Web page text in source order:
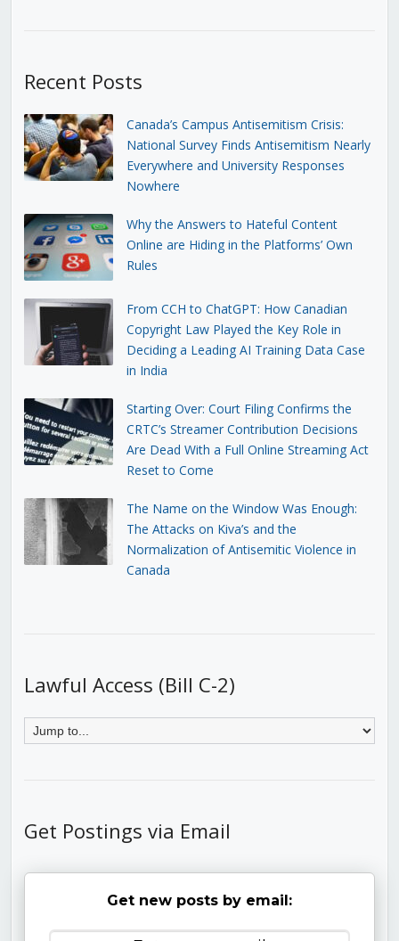
Recent Posts
Canada’s Campus Antisemitism Crisis:
National Survey Finds Antisemitism Nearly
Everywhere and University Responses
Nowhere
Why the Answers to Hateful Content
Online are Hiding in the Platforms’ Own
Rules
From CCH to ChatGPT: How Canadian
Copyright Law Played the Key Role in
Deciding a Leading AI Training Data Case
in India
Starting Over: Court Filing Confirms the
CRTC’s Streamer Contribution Decisions
Are Dead With a Full Online Streaming Act
Reset to Come
The Name on the Window Was Enough:
The Attacks on Kiva’s and the
Normalization of Antisemitic Violence in
Canada
Lawful Access (Bill C-2)
Get Postings via Email
Get new posts by email: